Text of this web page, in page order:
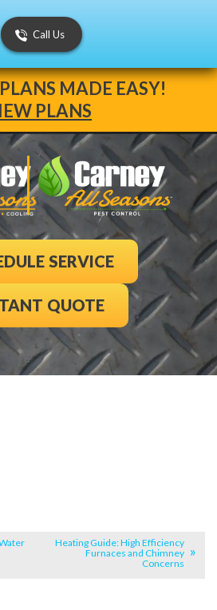
MADE EASY!
PLANS
Call Us
SERVICE
QUOTE
Heating Guide: High Efficiency
Furnaces and Chimney
Concerns